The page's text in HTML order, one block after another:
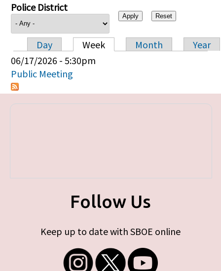
Police District
Primary tabs
Day Week Month
Year
06/17/2026 - 5:30pm
Public Meeting
Follow Us
Keep up to date with SBOE online